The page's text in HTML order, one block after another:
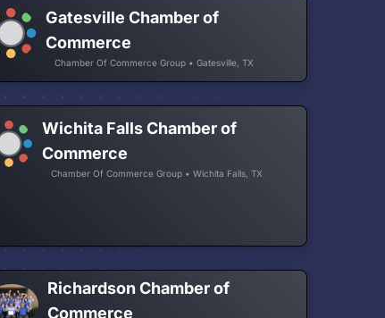
Gatesville Chamber of
Commerce
Chamber Of Commerce Group • Gatesville, TX
Wichita Falls Chamber of
Commerce
Chamber Of Commerce Group • Wichita Falls, TX
Richardson Chamber of
Commerce